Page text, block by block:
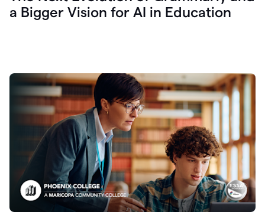
a Bigger Vision for AI in Education